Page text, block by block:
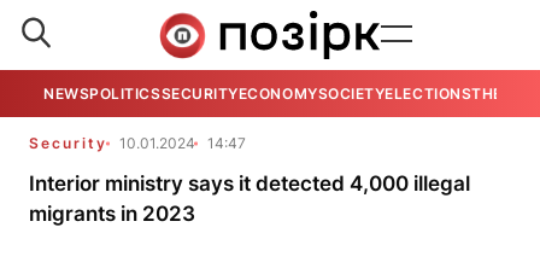
NEWSPOLITICSSECURITYECONOMYSOCIETYELECTIONSTHE
Security 10.01.2024 14:47
Interior ministry says it detected 4,000 illegal
migrants in 2023